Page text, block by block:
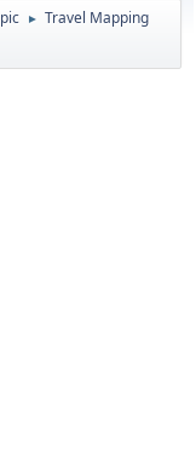
► Travel Mapping